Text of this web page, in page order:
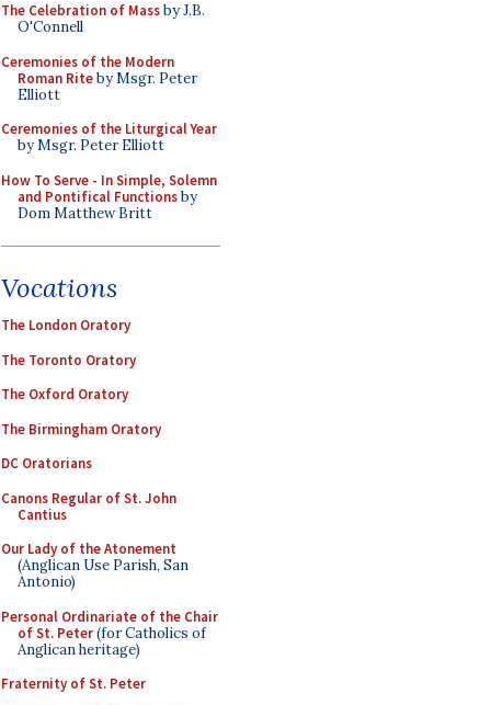
The Celebration of Massby J.B.
O'Connell
Ceremonies of the Modern
Roman Riteby Msgr. Peter
Elliott
Ceremonies of the Liturgical Year
by Msgr. Peter Elliott
How To Serve - In Simple, Solemn
and Pontifical Functionsby
Dom Matthew Britt
Vocations
The London Oratory
The Toronto Oratory
The Oxford Oratory
The Birmingham Oratory
DC Oratorians
Canons Regular of St. John
Cantius
Our Lady of the Atonement
(Anglican Use Parish, San
Antonio)
Personal Ordinariate of the Chair
of St. Peter(for Catholics of
Anglican heritage)
Fraternity of St. Peter